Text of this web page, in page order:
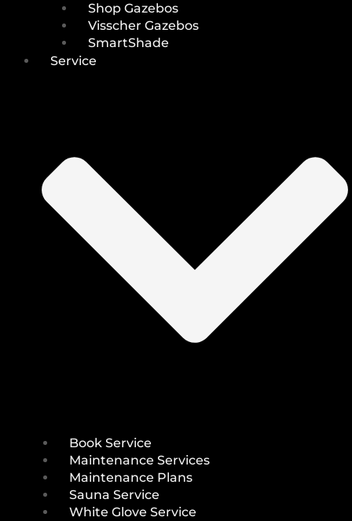
Shop Gazebos
Visscher Gazebos
SmartShade
Service
Book Service
Maintenance Services
Maintenance Plans
Sauna Service
White Glove Service